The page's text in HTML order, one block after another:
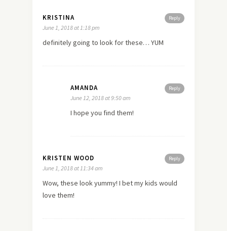
Reply
KRISTINA
June 1, 2018 at 1:18 pm
definitely going to look for these… YUM
Reply
AMANDA
June 12, 2018 at 9:50 am
I hope you find them!
Reply
KRISTEN WOOD
June 1, 2018 at 11:34 am
Wow, these look yummy! I bet my kids would
love them!